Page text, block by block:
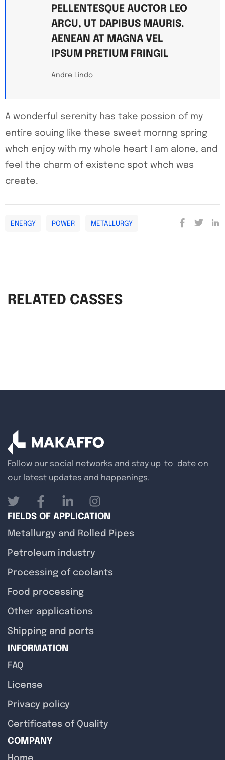
PELLENTESQUE AUCTOR LEO
ARCU, UT DAPIBUS MAURIS.
AENEAN AT MAGNA VEL
IPSUM PRETIUM FRINGIL
Andre Lindo
A wonderful serenity has take possion of my
entire souing like these sweet mornng spring
whch enjoy with my whole heart I am alone, and
feel the charm of existenc spot whch was
create.
ENERGY POWER METALLURGY
RELATED CASSES
Follow our social networks and stay up-to-date on
our latest updates and happenings.
FIELDS OF APPLICATION
Metallurgy and Rolled Pipes
Petroleum industry
Processing of coolants
Food processing
Other applications
Shipping and ports
INFORMATION
FAQ
License
Privacy policy
Certificates of Quality
COMPANY